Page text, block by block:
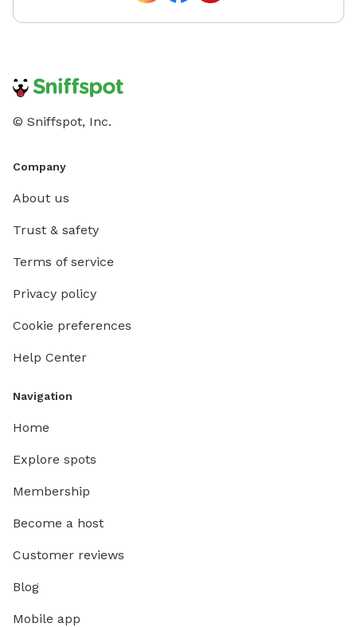
© Sniffspot, Inc.
Company
About us
Trust & safety
Terms of service
Privacy policy
Cookie preferences
Help Center
Navigation
Home
Explore spots
Membership
Become a host
Customer reviews
Blog
Mobile app